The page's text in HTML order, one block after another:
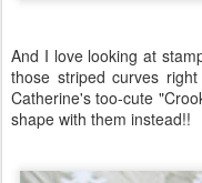
And I love looking at
those striped curves
Catherine's too-cute
shape with them instead!!